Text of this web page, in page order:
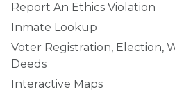
Report An Ethics Violation
Inmate Lookup
Voter Registration, Election,
Deeds
Interactive Maps